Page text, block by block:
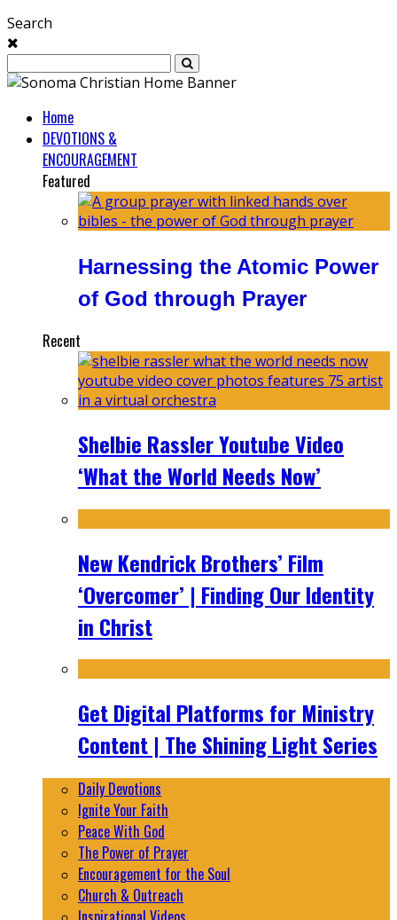
Search
Home
DEVOTIONS &
ENCOURAGEMENT
Featured
Harnessing the Atomic Power
of God through Prayer
Recent
Shelbie Rassler Youtube Video
‘What the World Needs Now’
New Kendrick Brothers’ Film
‘Overcomer’ | Finding Our Identity
in Christ
Get Digital Platforms for Ministry
Content | The Shining Light Series
Daily Devotions
Ignite Your Faith
Peace With God
The Power of Prayer
Encouragement for the Soul
Church & Outreach